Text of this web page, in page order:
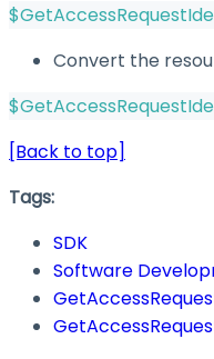
Convert the
[Back to top]
Tags:
SDK
Software